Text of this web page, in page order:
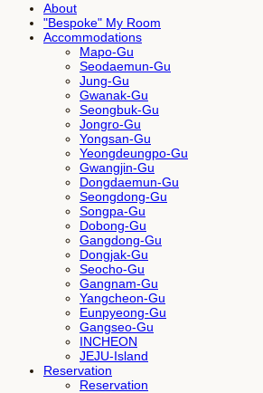
About
"Bespoke" My Room
Accommodations
Mapo-Gu
Seodaemun-Gu
Jung-Gu
Gwanak-Gu
Seongbuk-Gu
Jongro-Gu
Yongsan-Gu
Yeongdeungpo-Gu
Gwangjin-Gu
Dongdaemun-Gu
Seongdong-Gu
Songpa-Gu
Dobong-Gu
Gangdong-Gu
Dongjak-Gu
Seocho-Gu
Gangnam-Gu
Yangcheon-Gu
Eunpyeong-Gu
Gangseo-Gu
INCHEON
JEJU-Island
Reservation
Reservation